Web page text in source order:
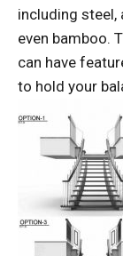
including steel,
even bamboo.
can have
to hold your